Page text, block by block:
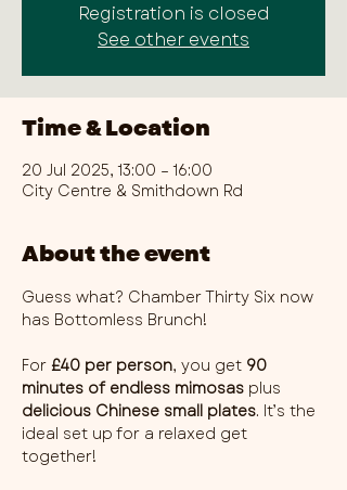
Registration is closed
See other events
Time & Location
20 Jul 2025, 13:00 – 16:00
City Centre & Smithdown Rd
About the event
Guess what? Chamber Thirty Six now
has Bottomless Brunch!
For £40 per person, you get 90
minutes of endless mimosas plus
delicious Chinese small plates. It’s the
ideal set up for a relaxed get
together!